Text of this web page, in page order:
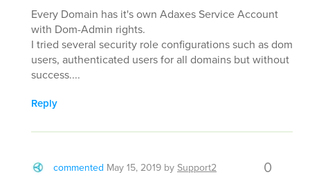
Every Domain has it's own Adaxes Service Account
with Dom-Admin rights.
I tried several security role configurations such as dom
users, authenticated users for all domains but without
success....
Reply
commented May 15, 2019 by Support2 0